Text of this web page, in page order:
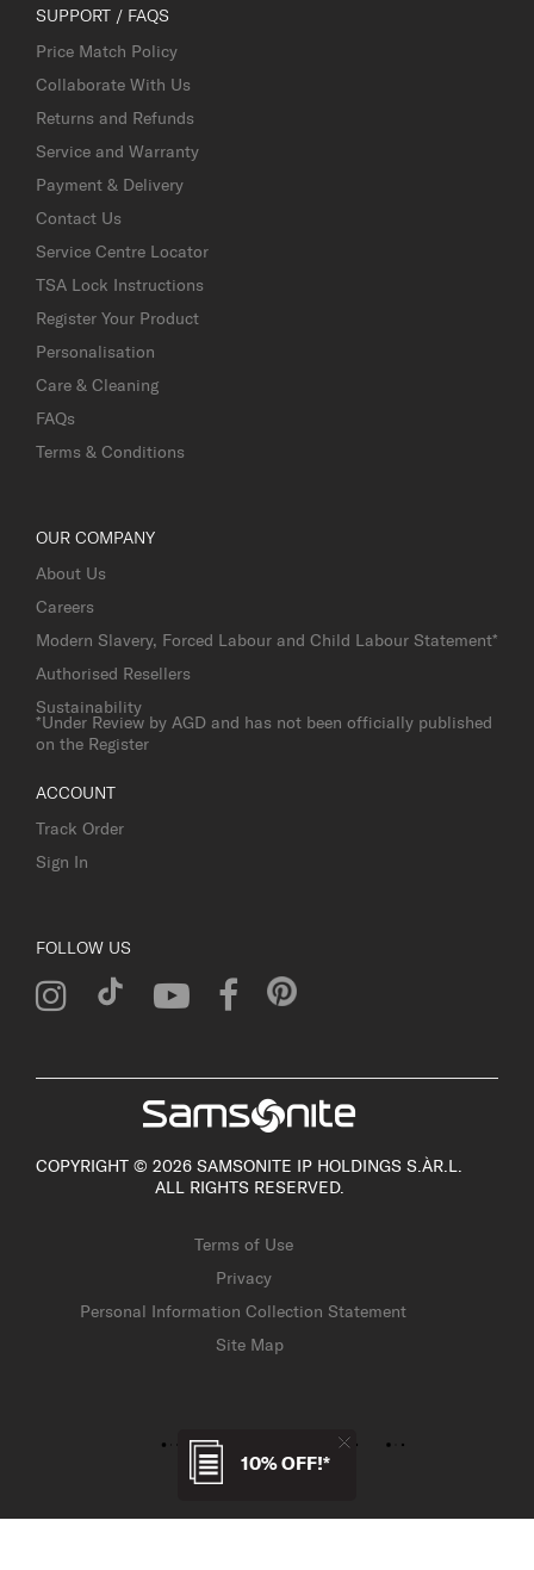
10% OFF!*
SUPPORT / FAQS
Price Match Policy
Collaborate With Us
Returns and Refunds
Service and Warranty
Payment & Delivery
Contact Us
Service Centre Locator
TSA Lock Instructions
Register Your Product
Personalisation
Care & Cleaning
FAQs
Terms & Conditions
OUR COMPANY
About Us
Careers
Modern Slavery, Forced Labour and Child Labour Statement*
Authorised Resellers
Sustainability
*Under Review by AGD and has not been officially published
on the Register
ACCOUNT
Track Order
Sign In
FOLLOW US
COPYRIGHT © 2026 SAMSONITE IP HOLDINGS S.ÀR.L.
ALL RIGHTS RESERVED.
Terms of Use
Privacy
Personal Information Collection Statement
Site Map